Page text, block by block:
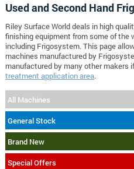
Used and Second Hand
Riley Surface World deals in high
finishing equipment from some of the
including Frigosystem. This page
machines manufactured by
manufactured by many other makers
treatment application area.
All Machines
General Stock
Brand New
Special Offers